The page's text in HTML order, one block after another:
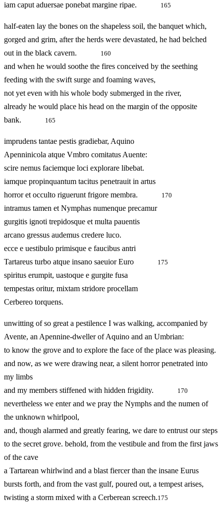
iam caput aduersae ponebat margine ripae.
165
half-eaten lay the bones on the shapeless soil, the banquet which,
gorged and grim, after the herds were devastated, he had belched
out in the black cavern.
160
and when he would soothe the fires conceived by the seething
feeding with the swift surge and foaming waves,
not yet even with his whole body submerged in the river,
already he would place his head on the margin of the opposite
bank.
165
imprudens tantae pestis gradiebar, Aquino
Apenninicola atque Vmbro comitatus Auente:
scire nemus faciemque loci explorare libebat.
iamque propinquantum tacitus penetrauit in artus
horror et occulto riguerunt frigore membra.
170
intramus tamen et Nymphas numenque precamur
gurgitis ignoti trepidosque et multa pauentis
arcano gressus audemus credere luco.
ecce e uestibulo primisque e faucibus antri
Tartareus turbo atque insano saeuior Euro
175
spiritus erumpit, uastoque e gurgite fusa
tempestas oritur, mixtam stridore procellam
Cerbereo torquens.
unwitting of so great a pestilence I was walking, accompanied by
Avente, an Apennine-dweller of Aquino and an Umbrian:
to know the grove and to explore the face of the place was pleasing.
and now, as we were drawing near, a silent horror penetrated into
my limbs
and my members stiffened with hidden frigidity.
170
nevertheless we enter and we pray the Nymphs and the numen of
the unknown whirlpool,
and, though alarmed and greatly fearing, we dare to entrust our steps
to the secret grove. behold, from the vestibule and from the first jaws
of the cave
a Tartarean whirlwind and a blast fiercer than the insane Eurus
bursts forth, and from the vast gulf, poured out, a tempest arises,
twisting a storm mixed with a Cerberean screech.175